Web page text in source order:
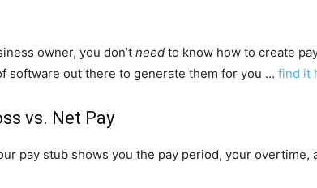
owner, you don’t need to know how to create
software out there to generate them for you … find it
vs. Net Pay
pay stub shows you the pay period, your overtime,